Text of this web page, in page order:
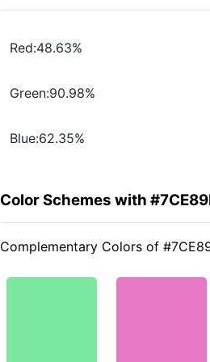
Red:48.63%
Green:90.98%
Blue:62.35%
Color Schemes with
Complementary Colors of